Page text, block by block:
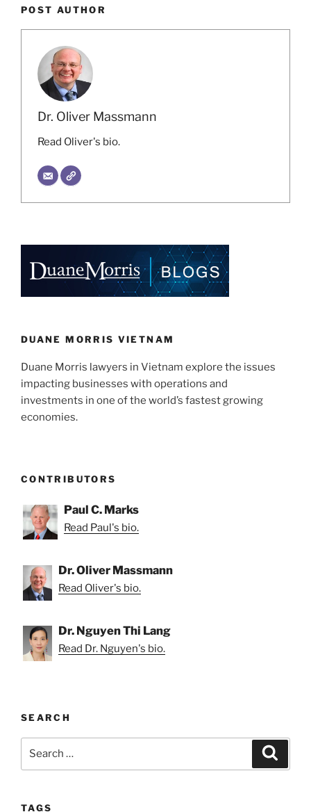
POST AUTHOR
Dr. Oliver Massmann
Read Oliver's bio.
DUANE MORRIS VIETNAM
Duane Morris lawyers in Vietnam explore the issues
impacting businesses with operations and
investments in one of the world’s fastest growing
economies.
CONTRIBUTORS
Paul C. Marks
Read Paul's bio.
Dr. Oliver Massmann
Read Oliver's bio.
Dr. Nguyen Thi Lang
Read Dr. Nguyen's bio.
SEARCH
TAGS